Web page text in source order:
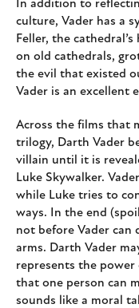
In addition to
culture, Vader has a
Feller, the
on old cathedrals,
the evil that existed
Vader is an excellent
Across the films that
trilogy, Darth Vader
villain until it is
Luke Skywalker.
while Luke tries to
ways. In the end
not before Vader can
arms. Darth Vader
represents the
that one person can
sounds like a moral